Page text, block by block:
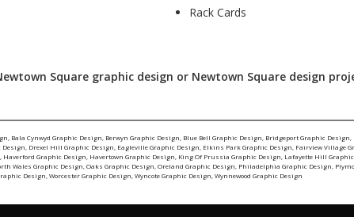
Rack Cards
Square graphic design or Newtown Square design
Bala Cynwyd Graphic Design Berwyn Graphic Design Blue Bell Graphic Design Bridgeport Graphic Design
Design Drexel Hill Graphic Design Eagleville Graphic Design Elkins Park Graphic Design Fairview Village
Haverford Graphic Design Havertown Graphic Design King Of Prussia Graphic Design Lafayette Hill
Wales Graphic Design ,Oaks Graphic Design ,Oreland Graphic Design Philadelphia Graphic Design
Design ,Worcester Graphic Design ,Wyncote Graphic Design ,Wynnewood Graphic Design